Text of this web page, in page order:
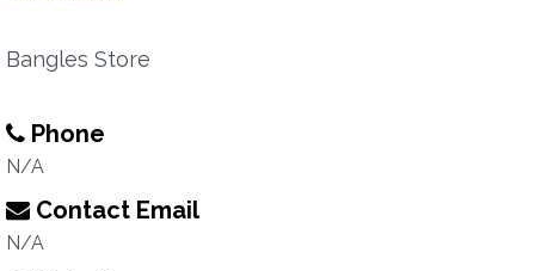
Bangles Store
Phone
N/A
Contact Email
N/A